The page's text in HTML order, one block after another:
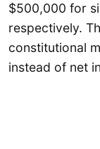
$500,000 for
respectively.
constitutional
instead of net